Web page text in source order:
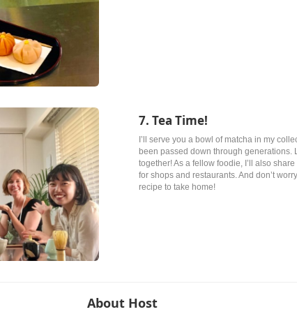
7. Tea Time!
I’ll serve you a bowl of matcha in my
been passed down through generations.
together! As a fellow foodie, I’ll also
for shops and restaurants. And don’t
recipe to take home!
About Host